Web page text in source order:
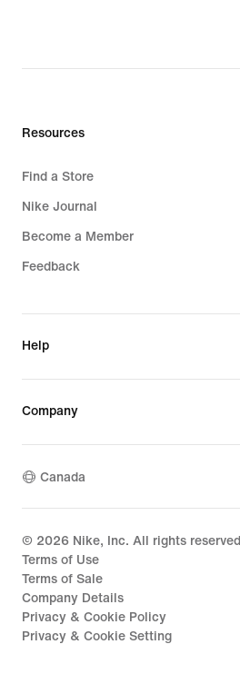
Resources
Find a Store
Nike Journal
Become a Member
Feedback
Help
Company
Canada
© 2026 Nike, Inc. All rights reserved
Terms of Use
Terms of Sale
Company Details
Privacy & Cookie Policy
Privacy & Cookie Setting